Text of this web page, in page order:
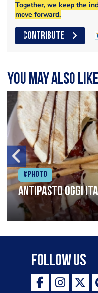
Together, we keep the
move forward.
CONTRIBUTE
You may also
#Photo
Antipasto oggi
Follow Us